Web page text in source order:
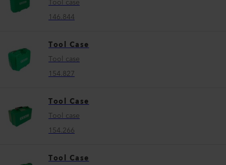
146.844
Tool Case
Tool case
154.827
Tool Case
Tool case
154.266
Tool Case